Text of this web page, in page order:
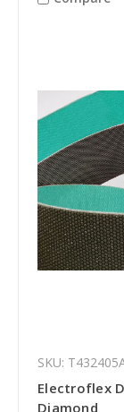
SKU:
Electroflex
Diamond